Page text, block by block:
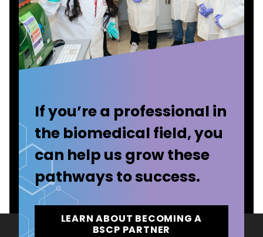
If you’re a professional in
the biomedical field, you
can help us grow these
pathways to success.
LEARN ABOUT BECOMING A
BSCP PARTNER